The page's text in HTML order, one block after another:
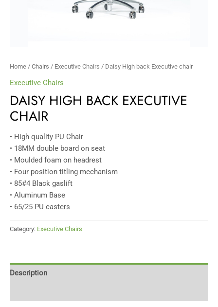
Home / Chairs / Executive Chairs / Daisy High back Executive chair
Executive Chairs
DAISY HIGH BACK EXECUTIVE
CHAIR
• High quality PU Chair
• 18MM double board on seat
• Moulded foam on headrest
• Four position titling mechanism
• 85#4 Black gaslift
• Aluminum Base
• 65/25 PU casters
Category: Executive Chairs
Description